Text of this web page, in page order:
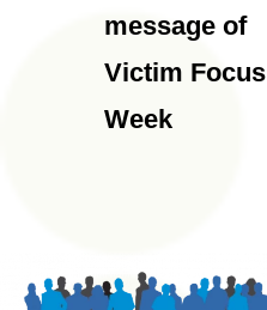
message of
Victim Focus
Week